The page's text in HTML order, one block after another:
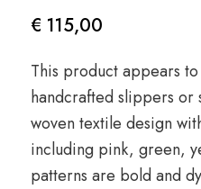
€ 115,00
This product appears
handcrafted slippers or
woven textile design
including pink, green,
patterns are bold and